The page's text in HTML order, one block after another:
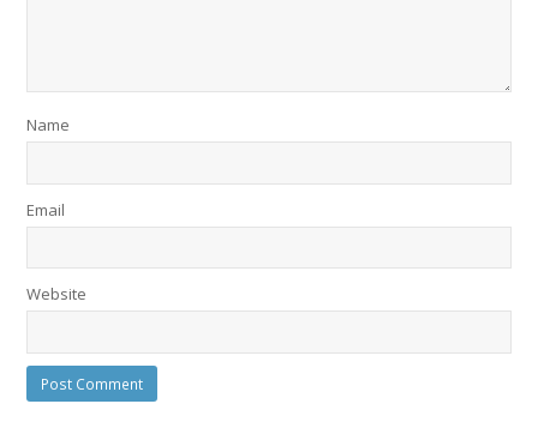
Name
Email
Website